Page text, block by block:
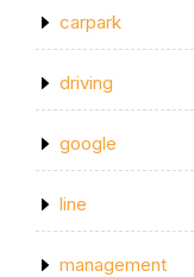
carpark
driving
google
line
management